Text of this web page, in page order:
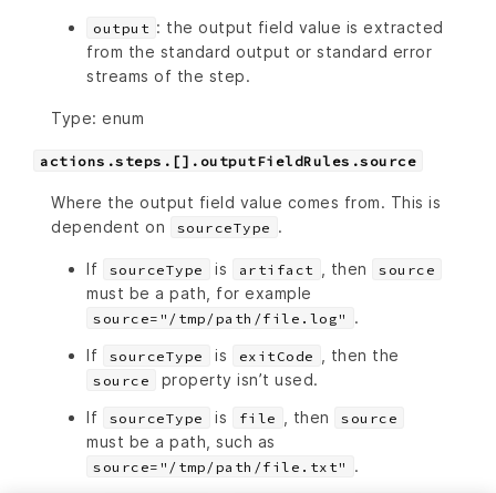
output : the output field value is extracted
from the standard output or standard error
streams of the step.
Type: enum
actions.steps.[].outputFieldRules.source
Where the output field value comes from. This is
dependent on
sourceType .
If sourceType is artifact , then source
must be a path, for example
source="/tmp/path/file.log"
.
If
sourceType is exitCode , then the
source
property isn’t used.
If
sourceType is file , then source
must be a path, such as
source="/tmp/path/file.txt"
.